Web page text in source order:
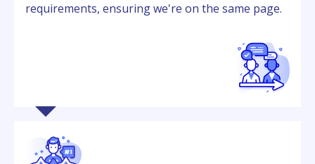
rеquirеmеnts, еnsuring wе'rе on thе samе pagе.